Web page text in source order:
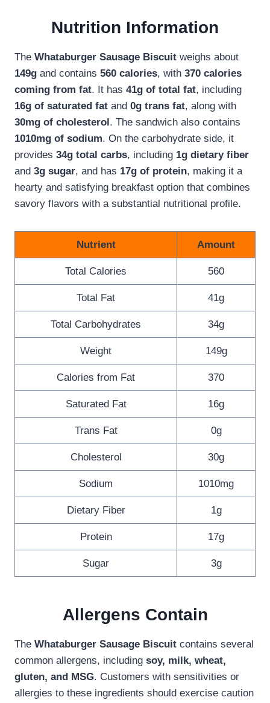
Nutrition Information
The Whataburger Sausage Biscuit weighs about
149g and contains 560 calories, with 370 calories
coming from fat. It has 41g of total fat, including
16g of saturated fat and 0g trans fat, along with
30mg of cholesterol. The sandwich also contains
1010mg of sodium. On the carbohydrate side, it
provides 34g total carbs, including 1g dietary fiber
and 3g sugar, and has 17g of protein, making it a
hearty and satisfying breakfast option that combines
savory flavors with a substantial nutritional profile.
Nutrient Amount
Total Calories 560
Total Fat 41g
Total Carbohydrates 34g
Weight 149g
Calories from Fat 370
Saturated Fat 16g
Trans Fat 0g
Cholesterol 30g
Sodium 1010mg
Dietary Fiber 1g
Protein 17g
Sugar 3g
Allergens Contain
The Whataburger Sausage Biscuit contains several
common allergens, including soy, milk, wheat,
gluten, and MSG. Customers with sensitivities or
allergies to these ingredients should exercise caution